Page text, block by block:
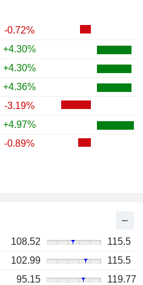
-0.72%
+4.30%
+4.30%
+4.36%
-3.19%
+4.97%
-0.89%
108.52
115.5
102.99
115.5
95.15
119.77